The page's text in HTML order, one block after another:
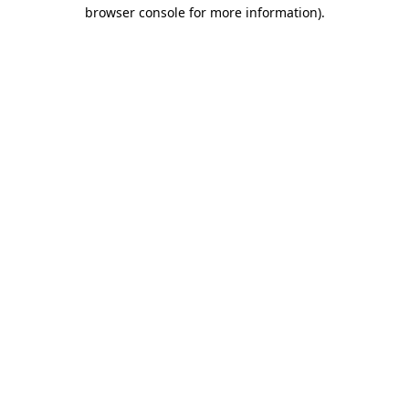
browser console for more information).